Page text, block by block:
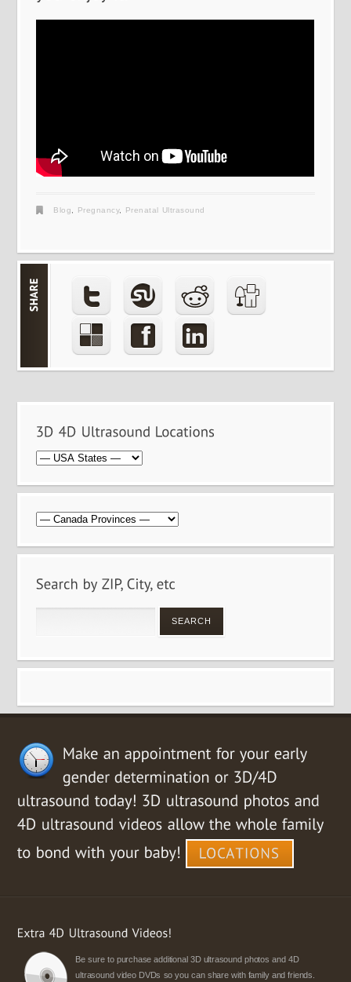
Blog Pregnancy, Prenatal Ultrasound
Be sure to purchase additional 3D ultrasound photos and 4D
ultrasound video DVDs so you can share with family and friends.